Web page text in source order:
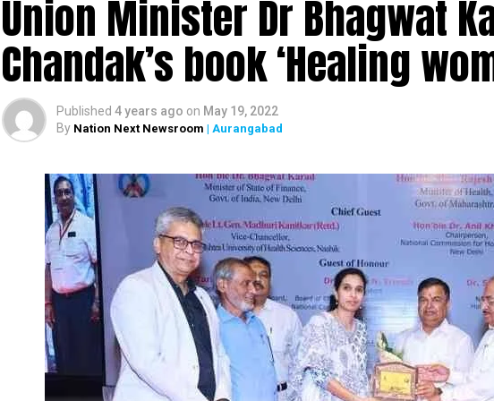
Union Minister Dr Bhagwat
Chandak’s book ‘Healing
Published 4 years ago on May 19, 2022
By Nation Next Newsroom | Aurangabad